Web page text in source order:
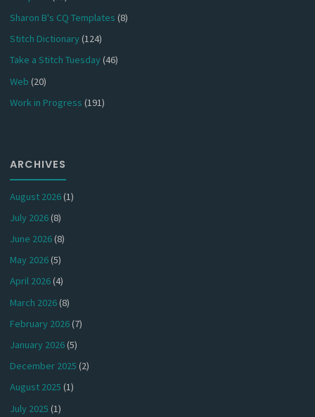
Sharon B's CQ Templates (8)
Stitch Dictionary(124)
Take a Stitch Tuesday(46)
Web (20)
Work in Progress (191)
ARCHIVES
August 2026(1)
July 2026(8)
June 2026(8)
May 2026(5)
April 2026(4)
March 2026(8)
February 2026(7)
January 2026(5)
December 2025 (2)
August 2025 (1)
July 2025 (1)